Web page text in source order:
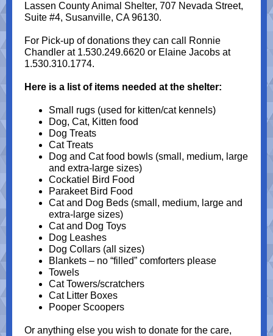
Lassen County Animal Shelter, 707 Nevada Street,
Suite #4, Susanville, CA 96130.
For Pick-up of donations they can call Ronnie
Chandler at 1.530.249.6620 or Elaine Jacobs at
1.530.310.1774.
Here is a list of items needed at the shelter:
Small rugs (used for kitten/cat kennels)
Dog, Cat, Kitten food
Dog Treats
Cat Treats
Dog and Cat food bowls (small, medium, large
and extra-large sizes)
Cockatiel Bird Food
Parakeet Bird Food
Cat and Dog Beds (small, medium, large and
extra-large sizes)
Cat and Dog Toys
Dog Leashes
Dog Collars (all sizes)
Blankets – no “filled” comforters please
Towels
Cat Towers/scratchers
Cat Litter Boxes
Pooper Scoopers
Or anything else you wish to donate for the care,